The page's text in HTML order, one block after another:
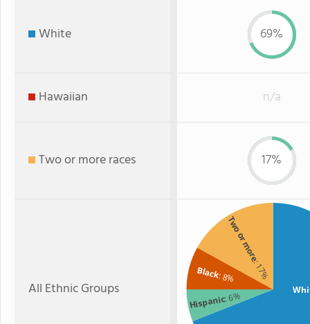
White 69%
Hawaiian n/a
Two or more races 17%
All Ethnic Groups
Two or more
: 17%
Black: 8%
Hispanic: 6%